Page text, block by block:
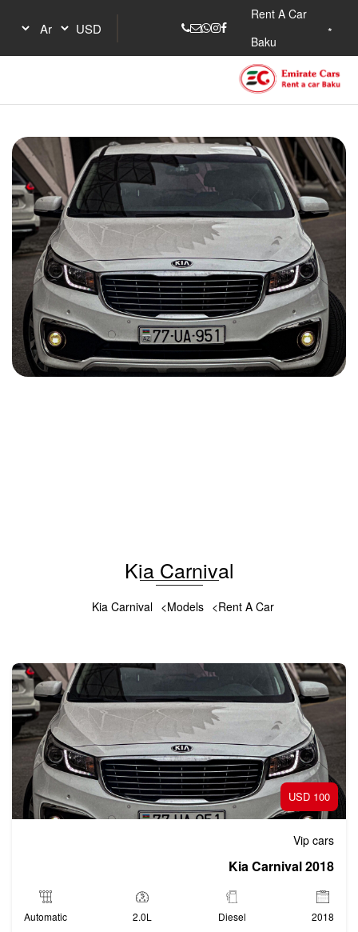
Rent A Car
Baku
Kia Carnival
Rent A Car
Models
Kia Carnival
100 USD
Vip cars
Kia Carnival 2018
2018
Diesel
2.0L
Automatic